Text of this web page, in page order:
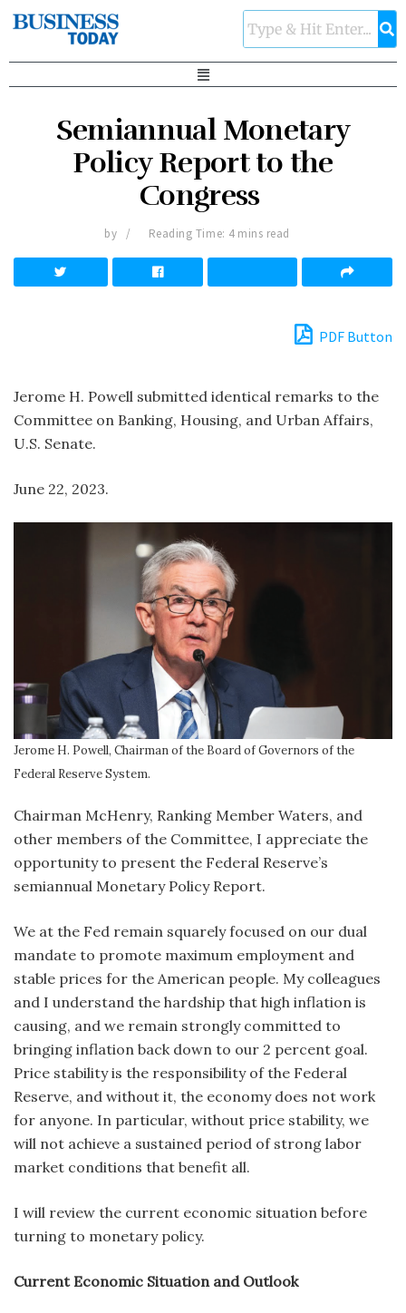
Semiannual Monetary
Policy Report to the
Congress
by Reading Time: 4 mins read
PDF Button
Jerome H. Powell submitted identical remarks to the
Committee on Banking, Housing, and Urban Affairs,
U.S. Senate.
June 22, 2023.
Jerome H. Powell, Chairman of the Board of Governors of the
Federal Reserve System.
Chairman McHenry, Ranking Member Waters, and
other members of the Committee, I appreciate the
opportunity to present the Federal Reserve’s
semiannual Monetary Policy Report.
We at the Fed remain squarely focused on our dual
mandate to promote maximum employment and
stable prices for the American people. My colleagues
and I understand the hardship that high inflation is
causing, and we remain strongly committed to
bringing inflation back down to our 2 percent goal.
Price stability is the responsibility of the Federal
Reserve, and without it, the economy does not work
for anyone. In particular, without price stability, we
will not achieve a sustained period of strong labor
market conditions that benefit all.
I will review the current economic situation before
turning to monetary policy.
Current Economic Situation and Outlook